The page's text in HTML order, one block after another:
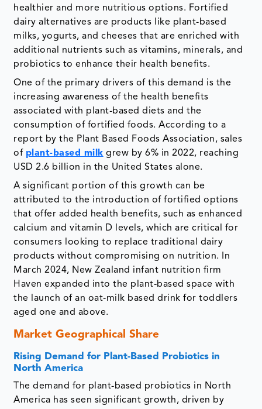
healthier and more nutritious options. Fortified
dairy alternatives are products like plant-based
milks, yogurts, and cheeses that are enriched with
additional nutrients such as vitamins, minerals, and
probiotics to enhance their health benefits.
One of the primary drivers of this demand is the
increasing awareness of the health benefits
associated with plant-based diets and the
consumption of fortified foods. According to a
report by the Plant Based Foods Association, sales
of plant-based milk grew by 6% in 2022, reaching
USD 2.6 billion in the United States alone.
A significant portion of this growth can be
attributed to the introduction of fortified options
that offer added health benefits, such as enhanced
calcium and vitamin D levels, which are critical for
consumers looking to replace traditional dairy
products without compromising on nutrition. In
March 2024, New Zealand infant nutrition firm
Haven expanded into the plant-based space with
the launch of an oat-milk based drink for toddlers
aged one and above.
Market Geographical Share
Rising Demand for Plant-Based Probiotics in
North America
The demand for plant-based probiotics in North
America has seen significant growth, driven by